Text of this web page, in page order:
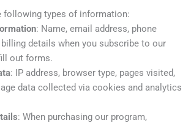
following types of information:
: Name, email address, phone
billing details when you subscribe to our
out forms.
: IP address, browser type, pages visited,
data collected via cookies and analytics
: When purchasing our program,